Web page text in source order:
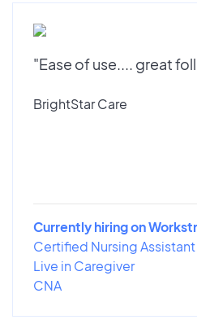
"Ease of use.... great
BrightStar Care
Currently hiring on
Certified Nursing Assistant
Live in Caregiver
CNA